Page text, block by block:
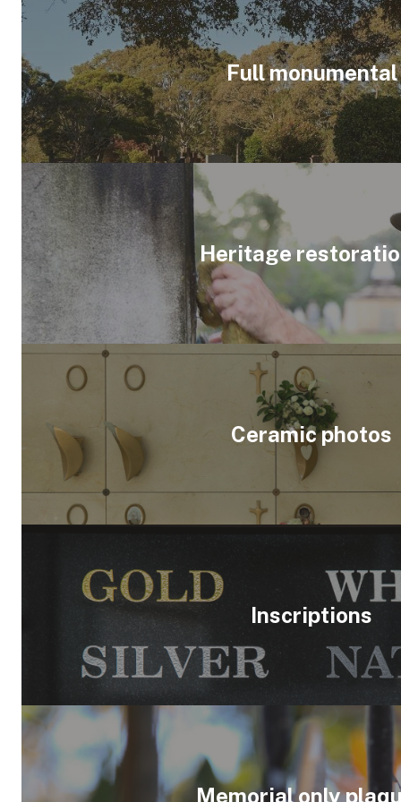
Full monumental
Heritage
Ceramic photos
Inscriptions
Memorial only